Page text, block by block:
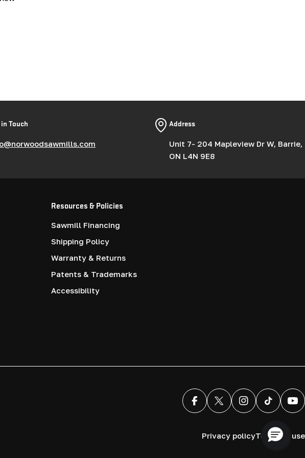
in Touch Address
Unit 7- 204 Mapleview Dr W, Barrie,
ON L4N 9E8
Resources & Policies
Sawmill Financing
Shipping Policy
Warranty & Returns
Patents & Trademarks
Accessibility
FacebookX (Twitter)InstagramTikTok
Privacy policyTerms of use